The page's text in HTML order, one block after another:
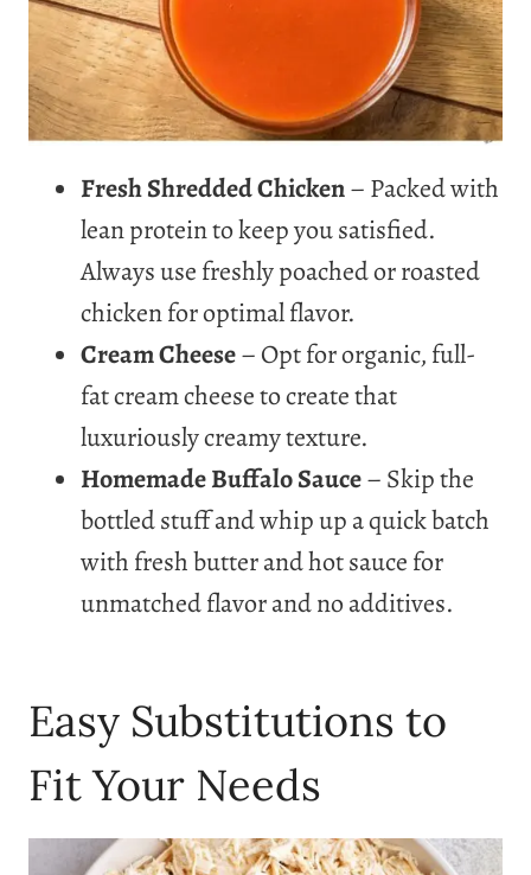
Fresh Shredded Chicken– Packed with
lean protein to keep you satisfied.
Always use freshly poached or roasted
chicken for optimal flavor.
Cream Cheese– Opt for organic, full-
fat cream cheese to create that
luxuriously creamy texture.
Homemade Buffalo Sauce– Skip the
bottled stuff and whip up a quick batch
with fresh butter and hot sauce for
unmatched flavor and no additives.
Easy Substitutions to
Fit Your Needs